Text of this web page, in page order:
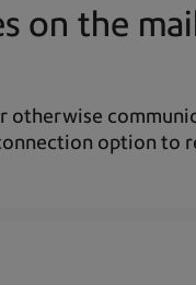
on the
otherwise
option to